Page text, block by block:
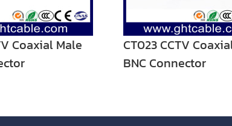
Coaxial Male
CT023 CCTV
BNC Connector